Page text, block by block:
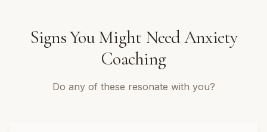
Signs You Might NeedAnxiety
Coaching
Do any of these resonate with you?